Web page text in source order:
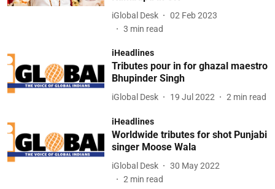
iGlobal Desk
02 Feb 2023
3 min read
iHeadlines
Tributes pour in for ghazal maestro
Bhupinder Singh
iGlobal Desk 19 Jul 2022 2 min read
iHeadlines
Worldwide tributes for shot Punjabi
singer Moose Wala
iGlobal Desk
30 May 2022
2 min read